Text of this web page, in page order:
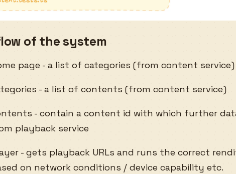
of the system
page - a list of categories (from content service)
- a list of contents (from content service)
- contain a content id with which further
playback service
- gets playback URLs and runs the correct
on network conditions / device capability etc.